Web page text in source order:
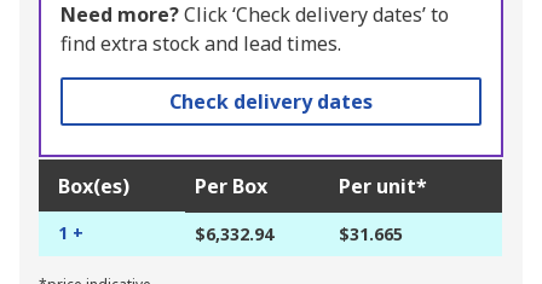
Need more?Click ‘Check delivery dates’ to
find extra stock and lead times.
Check delivery dates
Box(es) Per Box Per unit*
1 + $6,332.94 $31.665